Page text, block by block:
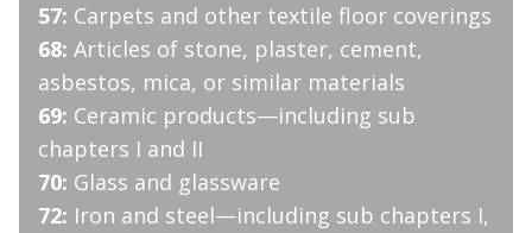
57: Carpets and other textile floor coverings
68: Articles of stone, plaster, cement,
asbestos, mica, or similar materials
69: Ceramic products—including sub
chapters I and II
70: Glass and glassware
72: Iron and steel—including sub chapters I,